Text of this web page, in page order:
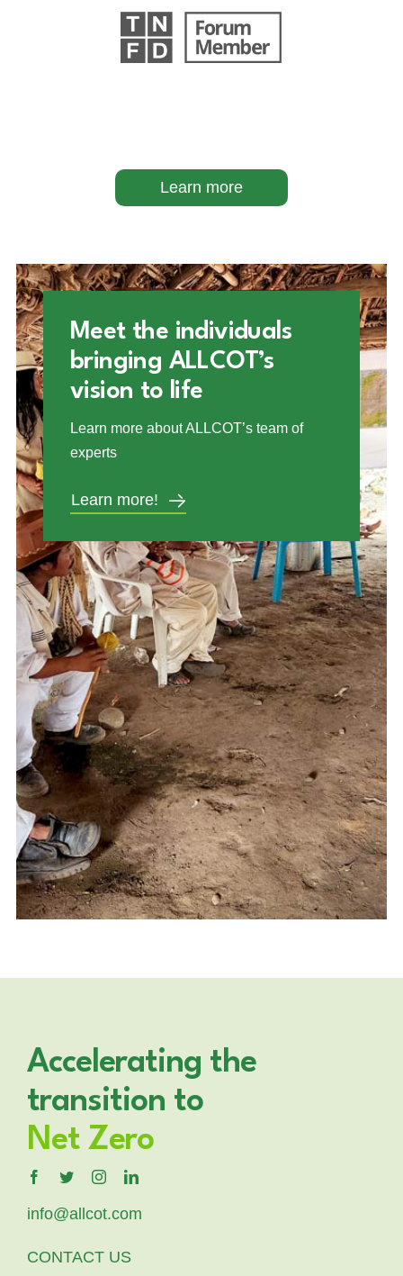
Learn more
Meet the individuals
bringing ALLCOT’s
vision to life
Learn more about ALLCOT’s team of
experts
Learn more!
Accelerating the
transition to
Net Zero
info@allcot.com
CONTACT US